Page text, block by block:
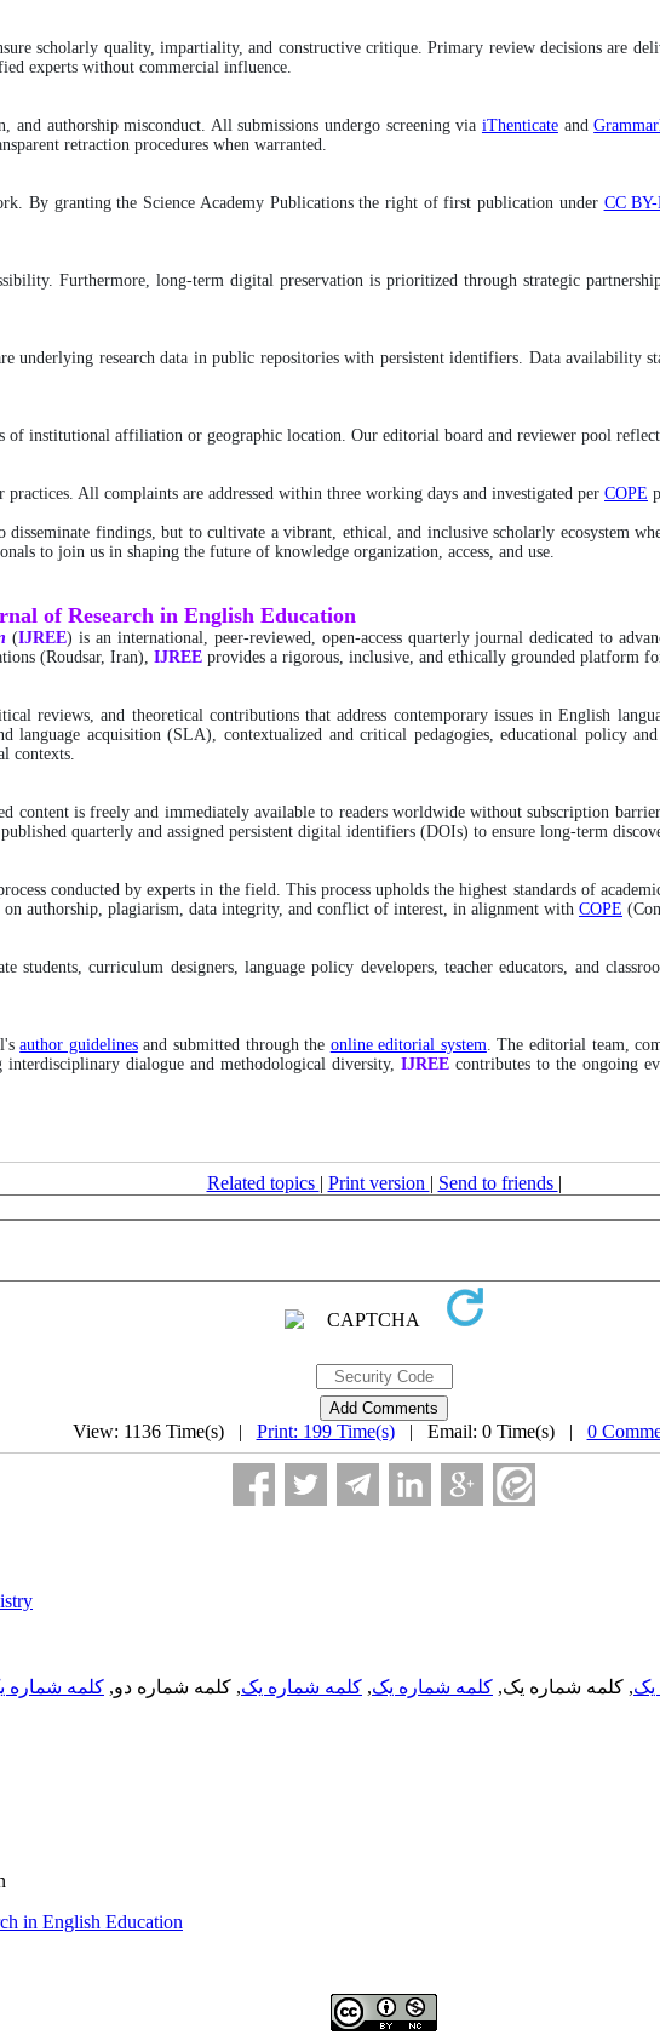
scholarly quality, impartiality, and constructive critique. Primary review decisions are
experts without commercial influence.
authorship misconduct. All submissions undergo screening via iThenticateand
retraction procedures when warranted.
By granting the Science Academy Publications the right of first publication under CC
Furthermore, long-term digital preservation is prioritized through strategic
underlying research data in public repositories with persistent identifiers. Data availability
of institutional affiliation or geographic location. Our editorial board and reviewer pool
All complaints are addressed within three working days and investigated per COPE
findings, but to cultivate a vibrant, ethical, and inclusive scholarly ecosystem
to join us in shaping the future of knowledge organization, access, and use.
of Research in English Education
(IJREE) is an international, peer-reviewed, open-access quarterly journal dedicated to
(Roudsar, Iran), IJREE provides a rigorous, inclusive, and ethically grounded platform
reviews, and theoretical contributions that address contemporary issues in English
acquisition (SLA), contextualized and critical pedagogies, educational policy
contexts.
content is freely and immediately available to readers worldwide without subscription
quarterly and assigned persistent digital identifiers (DOIs) to ensure long-term
conducted by experts in the field. This process upholds the highest standards of
authorship, plagiarism, data integrity, and conflict of interest, in alignment with COPE
students, curriculum designers, language policy developers, teacher educators, and
author guidelinesand submitted through the online editorial system. The editorial team,
dialogue and methodological diversity, IJREE contributes to the ongoing
Related topics | Print version | Send to friends |
View: 1136 Time(s) | Print: 199 Time(s)| Email: 0 Time(s) | 0
یک, کلمه شماره یک, کلمه شماره یک, کلمه شماره یک, کلمه شماره دو, کلمه شماره
in English Education